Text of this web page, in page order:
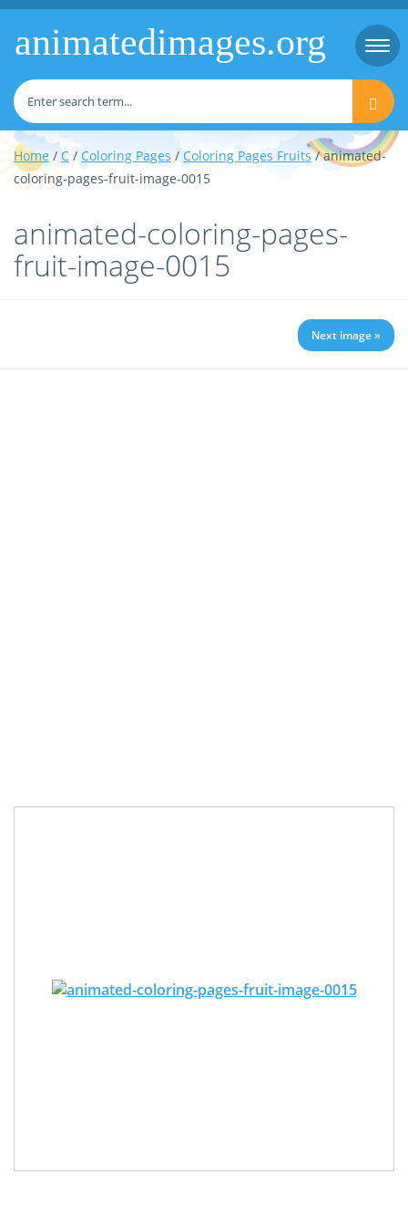
animatedimages.org
Home / C / Coloring Pages / Coloring Pages Fruits/ animated-
coloring-pages-fruit-image-0015
animated-coloring-pages-
fruit-image-0015
Next image »